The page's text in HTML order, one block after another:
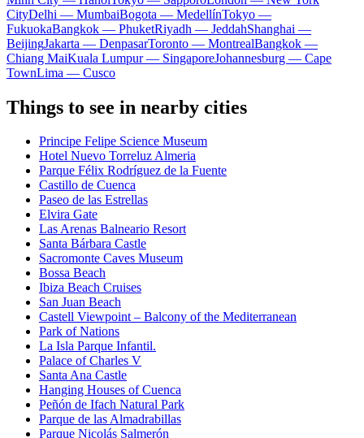
CityDelhi — MumbaiBogota — MedellínTokyo —
FukuokaBangkok — PhuketRiyadh — JeddahShanghai —
BeijingJakarta — DenpasarToronto — MontrealBangkok —
Chiang MaiKuala Lumpur — SingaporeJohannesburg — Cape
TownLima — Cusco
Things to see in nearby cities
Principe Felipe Science Museum
Hotel Nuevo Torreluz Almeria
Parque Félix Rodríguez de la Fuente
Castillo de Cuenca
Paseo de las Estrellas
Elvira Gate
Las Arenas Balneario Resort
Santa Bárbara Castle
Sacromonte Caves Museum
Bossa Beach
Ibiza Beach Cruises
San Juan Beach
Castell Viewpoint – Balcony of the Mediterranean
Park of Nations
La Isla Parque Infantil.
Palace of Charles V
Santa Ana Castle
Hanging Houses of Cuenca
Peñón de Ifach Natural Park
Parque de las Almadrabillas
Parque Nicolás Salmerón